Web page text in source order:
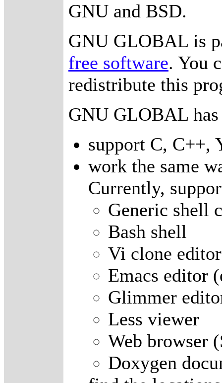
GNU and BSD.
GNU GLOBAL is
free software. You
redistribute this
GNU GLOBAL
support C, C++,
work the same
Currently,
Generic shell
Bash shell
Vi clone
Emacs editor
Glimmer
Less viewer
Web browser
Doxygen